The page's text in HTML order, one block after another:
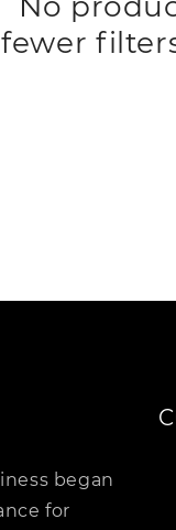
began
for